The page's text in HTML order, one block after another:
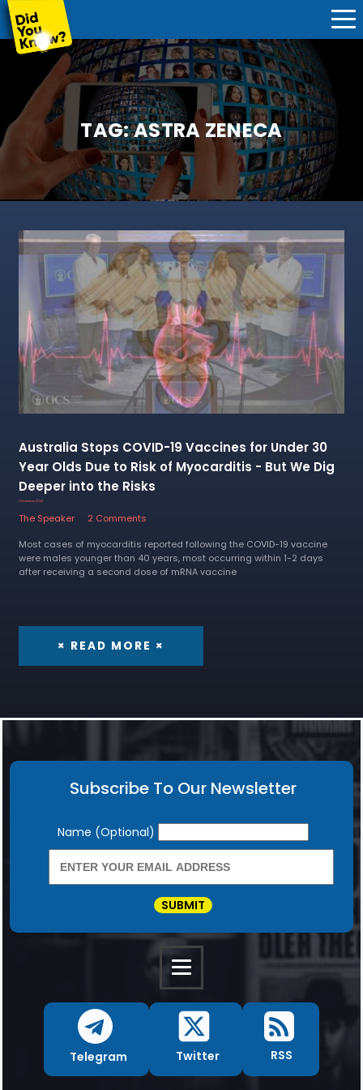
TAG:ASTRA ZENECA
Australia Stops COVID-19 Vaccines for Under 30
Year Olds Due to Risk of Myocarditis - But We Dig
Deeper into the Risks
1 December 2022
The Speaker
2 Comments
Most cases of myocarditis reported following the COVID-19 vaccine
were males younger than 40 years, most occurring within 1-2 days
after receiving a second dose of mRNA vaccine
× READ MORE ×
Subscribe To Our Newsletter
Newsletter
Name (Optional)
SUBMIT
Telegram Twitter RSS